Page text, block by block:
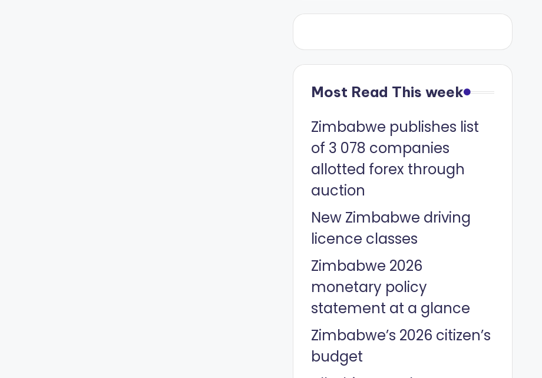
Most Read This week
Zimbabwe publishes list
of 3 078 companies
allotted forex through
auction
New Zimbabwe driving
licence classes
Zimbabwe 2026
monetary policy
statement at a glance
Zimbabwe’s 2026 citizen’s
budget